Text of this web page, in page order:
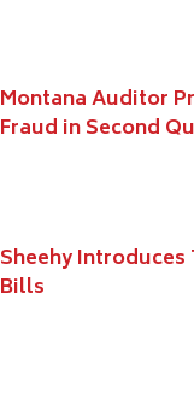
Montana Auditor
Fraud in Second
Sheehy
Bills